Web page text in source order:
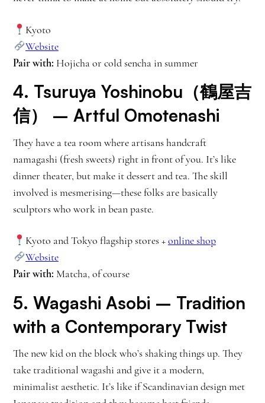
Kyoto
Website
Pair with: Hojicha or cold sencha in summer
4. Tsuruya Yoshinobu（鶴屋吉
信）
– Artful Omotenashi
They have a tea room where artisans handcraft
namagashi (fresh sweets) right in front of you. It’s like
dinner theater, but make it dessert and tea. The skill
involved is mesmerising—these folks are basically
sculptors who work in bean paste.
Kyoto and Tokyo flagship stores +online shop
Website
Pair with: Matcha, of course
5.Wagashi Asobi – Tradition
with a Contemporary Twist
The new kid on the block who’s shaking things up. They
take traditional wagashi and give it a modern,
minimalist aesthetic. It’s like if Scandinavian design met